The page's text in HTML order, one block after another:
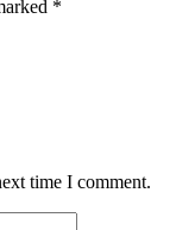
*
time I comment.